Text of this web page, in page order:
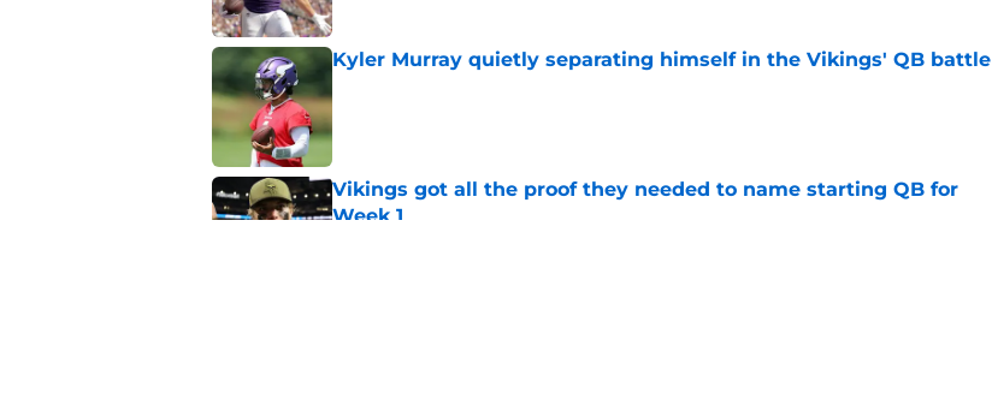
Kyler Murray quietly separating himself in the Vikings' QB battle
Vikings got all the proof they needed to name starting QB for
Week 1